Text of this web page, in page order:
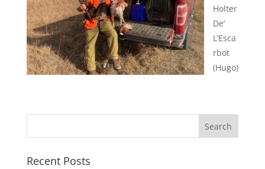
Holter
De’
L’Esca
rbot
(Hugo)
Recent Posts